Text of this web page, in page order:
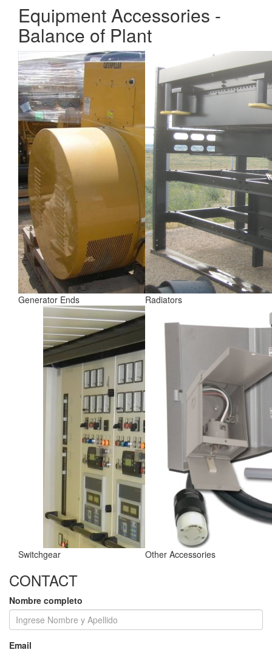
Equipment Accessories -
Balance of Plant
Generator Ends Radiators
Switchgear Other Accessories
CONTACT
Nombre completo
Email